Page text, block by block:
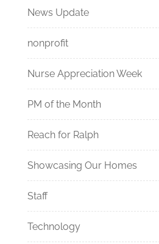
News Update
nonprofit
Nurse Appreciation Week
PM of the Month
Reach for Ralph
Showcasing Our Homes
Staff
Technology